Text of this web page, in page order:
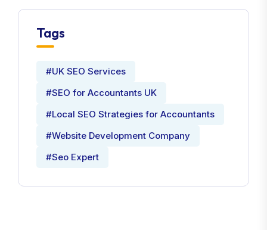
Tags
#UK SEO Services
#SEO for Accountants UK
#Local SEO Strategies for Accountants
#Website Development Company
#Seo Expert